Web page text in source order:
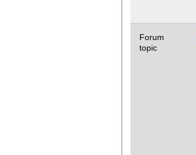
Forum
topic